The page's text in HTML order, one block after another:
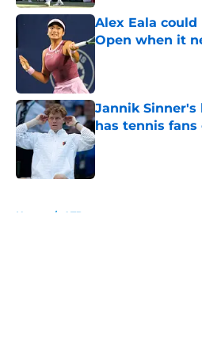
Alex Eala
Open when it
Jannik
has tennis fans
Published by on
Home / ATP